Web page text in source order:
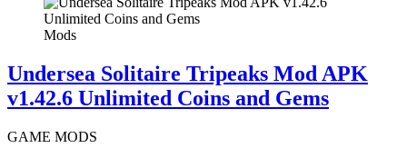
Mods
Undersea Solitaire Tripeaks Mod APK
v1.42.6 Unlimited Coins and Gems
GAME MODS